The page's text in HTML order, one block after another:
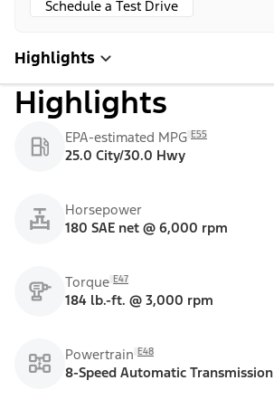
Schedule a Test Drive
Highlights
Highlights
EPA-estimated MPG E55
25.0 City/30.0 Hwy
Horsepower
180 SAE net @ 6,000 rpm
Torque E47
184 lb.-ft. @ 3,000 rpm
Powertrain E48
8-Speed Automatic Transmission